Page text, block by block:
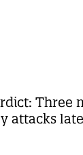
Three
attacks